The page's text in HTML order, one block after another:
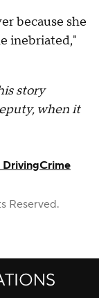
because she
inebriated,"
story
when it
DrivingCrime
Reserved.